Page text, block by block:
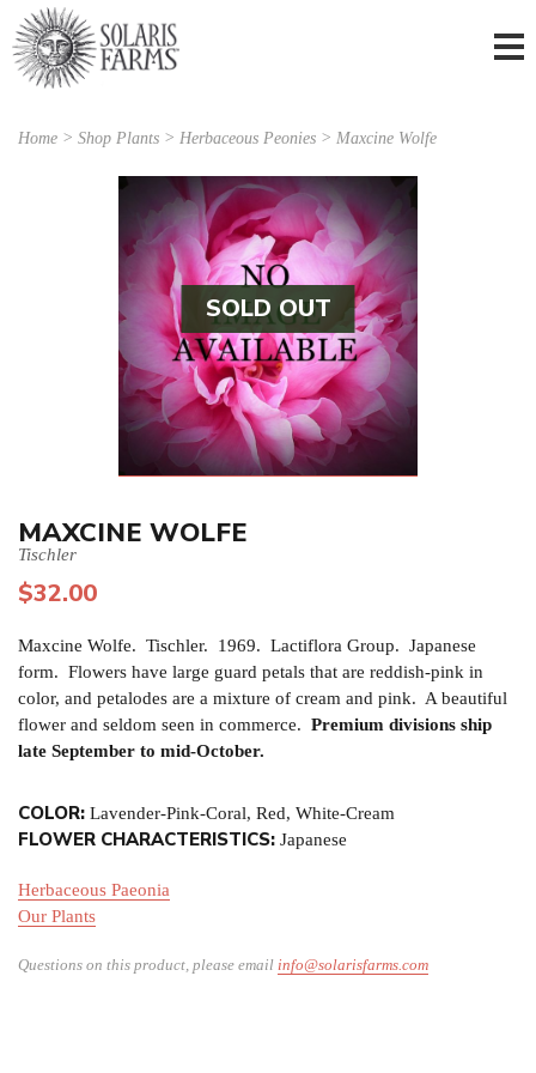
Home > Shop Plants > Herbaceous Peonies > Maxcine Wolfe
SOLD OUT
MAXCINE WOLFE
Tischler
$32.00
Maxcine Wolfe. Tischler. 1969. Lactiflora Group. Japanese
form. Flowers have large guard petals that are reddish-pink in
color, and petalodes are a mixture of cream and pink. A beautiful
flower and seldom seen in commerce. Premium divisions ship
late September to mid-October.
COLOR: Lavender-Pink-Coral, Red, White-Cream
FLOWER CHARACTERISTICS: Japanese
Herbaceous Paeonia
Our Plants
Questions on this product, please email info@solarisfarms.com